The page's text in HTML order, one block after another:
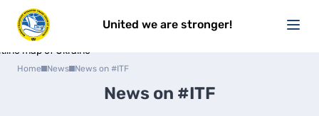
United we are stronger!
Home News News on #ITF
News on #ITF